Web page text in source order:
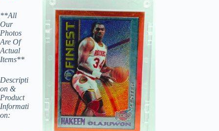
**All
Our
Photos
Are Of
Actual
Items**
Descripti
on &
Product
Informati
on: